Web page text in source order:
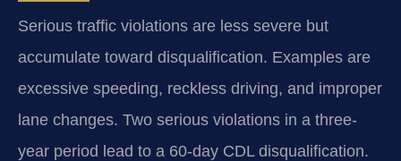
Serious traffic violations are less severe but
accumulate toward disqualification. Examples are
excessive speeding, reckless driving, and improper
lane changes. Two serious violations in a three-
year period lead to a 60-day CDL disqualification.